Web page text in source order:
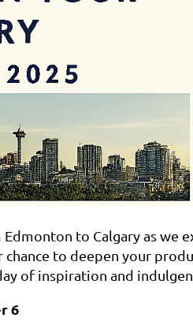
to Calgary as we
to deepen your
of inspiration and
6